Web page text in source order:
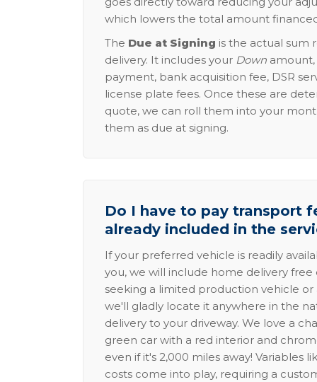
which lowers the total amount
The Due at Signing is the actual sum
delivery. It includes your Down
payment, bank acquisition fee, DSR
license plate fees. Once these are
quote, we can roll them into your
them as due at signing.
Do I have to pay transport
already included in the
If your preferred vehicle is readily
you, we will include home delivery free
seeking a limited production vehicle
we'll gladly locate it anywhere in the
delivery to your driveway. We love a
green car with a red interior and
even if it's 2,000 miles away! Variables
costs come into play, requiring a